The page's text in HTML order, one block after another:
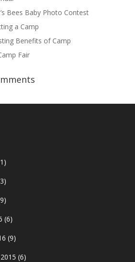
Bees Baby Photo Contest
a Camp
Benefits of Camp
Fair
(6)
(9)
(6)